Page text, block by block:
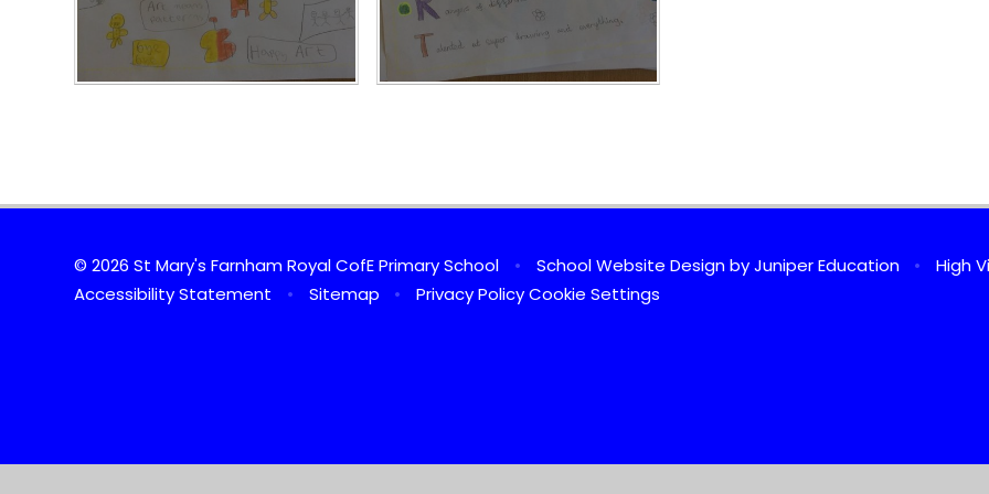
© 2026 St Mary's Farnham Royal CofE Primary School • School Website Design byJuniper Education • High
Accessibility Statement
• Sitemap • Privacy Policy Cookie Settings